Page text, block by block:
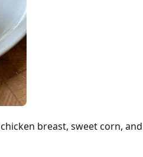
breast, sweet corn,